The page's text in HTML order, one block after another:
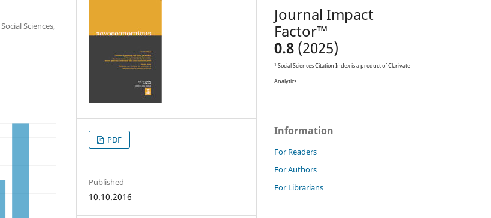
Sciences,
PDF
Published
10.10.2016
Journal Impact
Factor™
0.8 (2025)
1 Social Sciences Citation Index is a product of Clarivate
Analytics
Information
For Readers
For Authors
For Librarians